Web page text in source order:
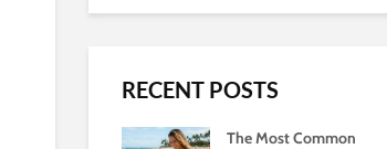
RECENT POSTS
The Most Common